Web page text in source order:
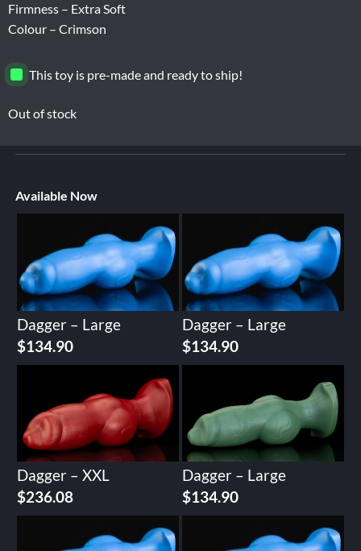
Firmness – Extra Soft
Colour – Crimson
This toy is pre-made and ready to ship!
Out of stock
Available Now
Dagger – Large
$134.90
Dagger – Large
$134.90
Dagger – XXL
$236.08
Dagger – Large
$134.90